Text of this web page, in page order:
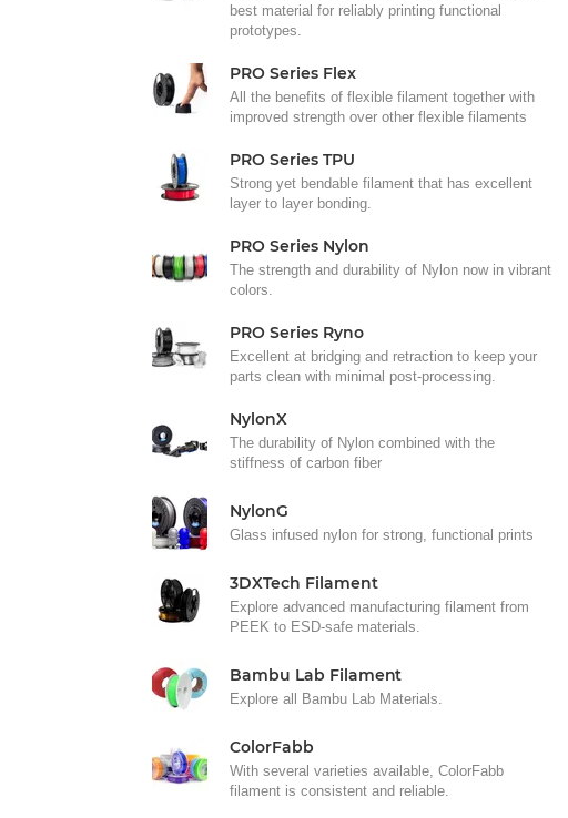
best material for reliably printing functional
prototypes.
PRO Series Flex
All the benefits of flexible filament together with
improved strength over other flexible filaments
PRO Series TPU
Strong yet bendable filament that has excellent
layer to layer bonding.
PRO Series Nylon
The strength and durability of Nylon now in vibrant
colors.
PRO Series Ryno
Excellent at bridging and retraction to keep your
parts clean with minimal post-processing.
NylonX
The durability of Nylon combined with the
stiffness of carbon fiber
NylonG
Glass infused nylon for strong, functional prints
3DXTech Filament
Explore advanced manufacturing filament from
PEEK to ESD-safe materials.
Bambu Lab Filament
Explore all Bambu Lab Materials.
ColorFabb
With several varieties available, ColorFabb
filament is consistent and reliable.